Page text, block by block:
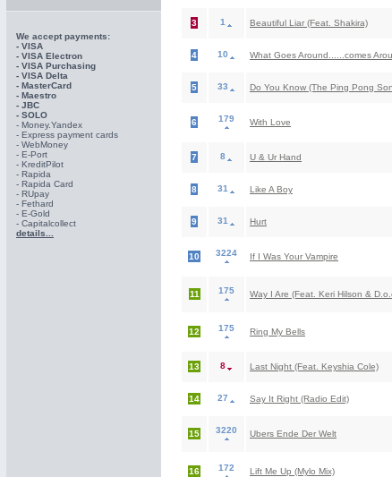
We accept payments:
- VISA
- VISA Electron
- VISA Purchasing
- VISА Delta
- MasterCard
- Maestro
- JBC
- SOLO
- Money.Yandex
- Express payment cards
- WebMoney
- E-Port
- KreditPilot
- Rapida
- Rapida Card
- RUpay
- Fethard
- E-Gold
- Capitalcollect
details...
3 1 Beautiful Liar (Feat. Shakira)
4 10 What Goes Around......comes
5 33 Do You Know (The Ping Pong
6 179 With Love
7 8 U & Ur Hand
8 31 Like A Boy
9 31 Hurt
10 3224 If I Was Your Vampire
11 175 Way I Are (Feat. Keri Hilson &
12 175 Ring My Bells
13 8 Last Night (Feat. Keyshia Cole)
14 27 Say It Right (Radio Edit)
15 3220 Ubers Ende Der Welt
16 172 Lift Me Up (Mylo Mix)